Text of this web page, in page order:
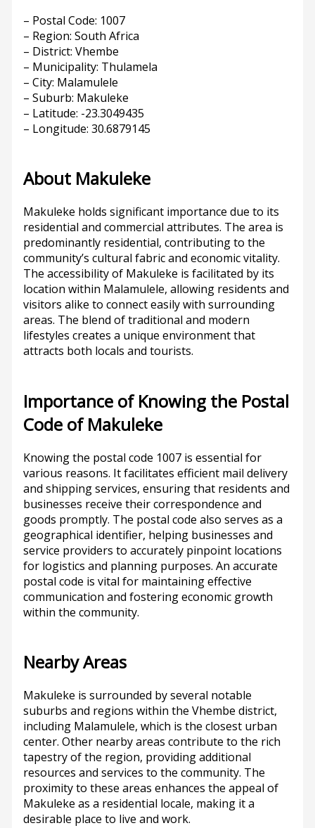
– Postal Code: 1007
– Region: South Africa
– District: Vhembe
– Municipality: Thulamela
– City: Malamulele
– Suburb: Makuleke
– Latitude: -23.3049435
– Longitude: 30.6879145
About Makuleke
Makuleke holds significant importance due to its
residential and commercial attributes. The area is
predominantly residential, contributing to the
community’s cultural fabric and economic vitality.
The accessibility of Makuleke is facilitated by its
location within Malamulele, allowing residents and
visitors alike to connect easily with surrounding
areas. The blend of traditional and modern
lifestyles creates a unique environment that
attracts both locals and tourists.
Importance of Knowing the Postal
Code of Makuleke
Knowing the postal code 1007 is essential for
various reasons. It facilitates efficient mail delivery
and shipping services, ensuring that residents and
businesses receive their correspondence and
goods promptly. The postal code also serves as a
geographical identifier, helping businesses and
service providers to accurately pinpoint locations
for logistics and planning purposes. An accurate
postal code is vital for maintaining effective
communication and fostering economic growth
within the community.
Nearby Areas
Makuleke is surrounded by several notable
suburbs and regions within the Vhembe district,
including Malamulele, which is the closest urban
center. Other nearby areas contribute to the rich
tapestry of the region, providing additional
resources and services to the community. The
proximity to these areas enhances the appeal of
Makuleke as a residential locale, making it a
desirable place to live and work.